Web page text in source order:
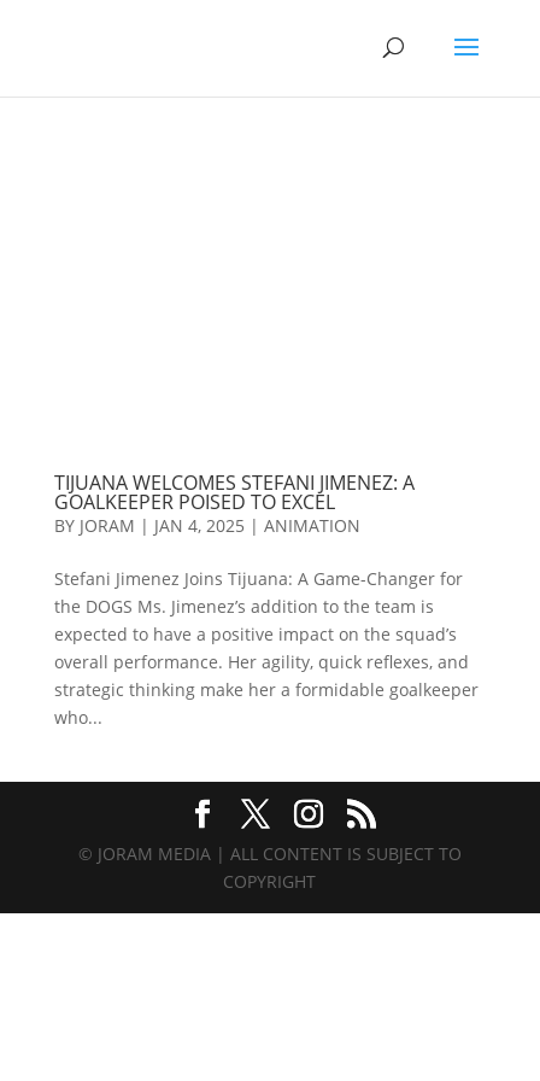
TIJUANA WELCOMES STEFANI JIMENEZ: A
GOALKEEPER POISED TO EXCEL
BY JORAM | JAN 4, 2025 | ANIMATION
Stefani Jimenez Joins Tijuana: A Game-Changer for
the DOGS Ms. Jimenez’s addition to the team is
expected to have a positive impact on the squad’s
overall performance. Her agility, quick reflexes, and
strategic thinking make her a formidable goalkeeper
who...
© JORAM MEDIA | ALL CONTENT IS SUBJECT TO
COPYRIGHT